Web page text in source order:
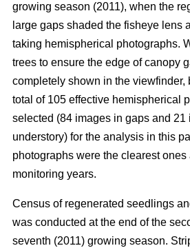
growing season (2011), when the
large gaps shaded the fisheye lens
taking hemispherical photographs.
trees to ensure the edge of canopy
completely shown in the viewfinder,
total of 105 effective hemispherical
selected (84 images in gaps and 21
understory) for the analysis in this
photographs were the clearest
monitoring years.
Census of regenerated seedlings
was conducted at the end of the
seventh (2011) growing season.